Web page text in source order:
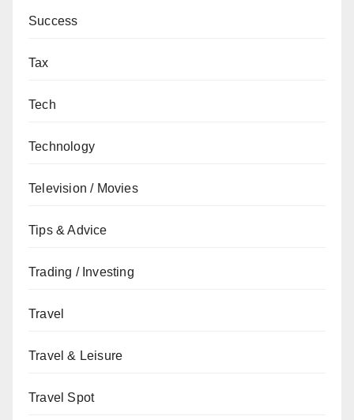
Success
Tax
Tech
Technology
Television / Movies
Tips & Advice
Trading / Investing
Travel
Travel & Leisure
Travel Spot